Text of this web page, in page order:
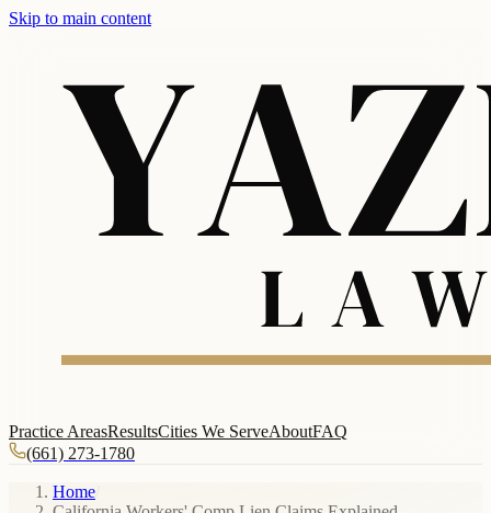
Skip to main content
Practice AreasResultsCities We ServeAboutFAQ
(661) 273-1780
Home